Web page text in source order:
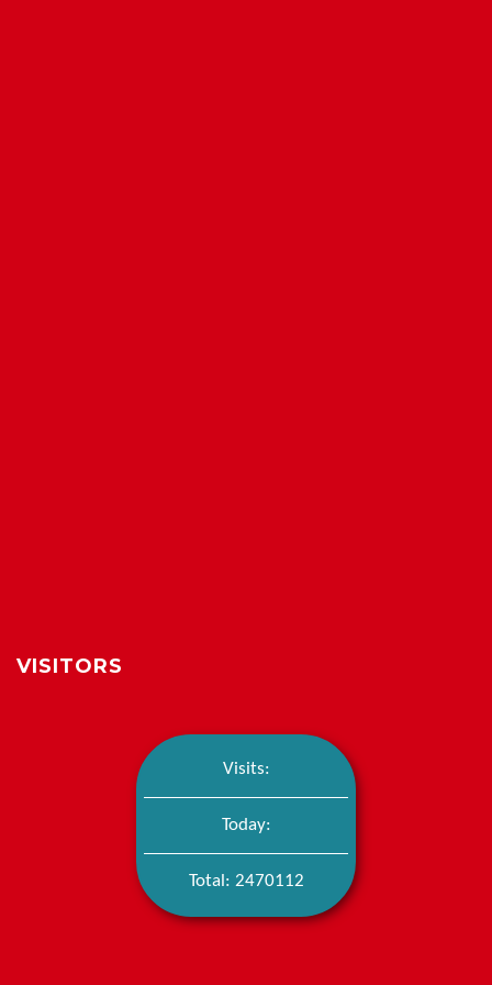
VISITORS
Visits:
Today:
Total: 2470112